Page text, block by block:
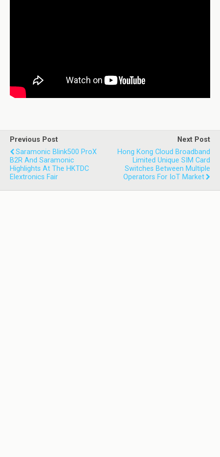
Previous Post
Saramonic Blink500 ProX
B2R And Saramonic
Highlights At The HKTDC
Elextronics Fair
Next Post
Hong Kong Cloud Broadband
Limited Unique SIM Card
Switches Between Multiple
Operators For IoT Market